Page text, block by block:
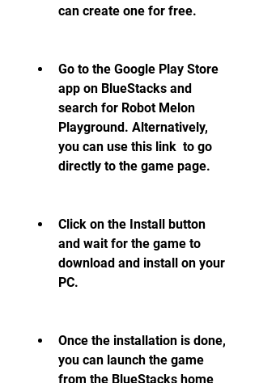
can create one for free.
Go to the Google Play Store
app on BlueStacks and
search for Robot Melon
Playground. Alternatively,
you can use this link  to go
directly to the game page.
Click on the Install button
and wait for the game to
download and install on your
PC.
Once the installation is done,
you can launch the game
from the BlueStacks home